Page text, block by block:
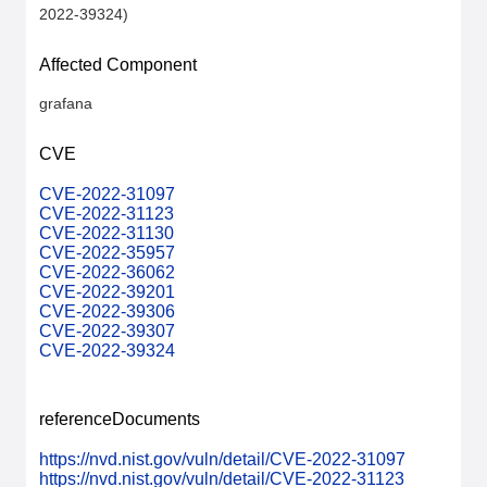
2022-39324)
Affected Component
grafana
CVE
CVE-2022-31097
CVE-2022-31123
CVE-2022-31130
CVE-2022-35957
CVE-2022-36062
CVE-2022-39201
CVE-2022-39306
CVE-2022-39307
CVE-2022-39324
referenceDocuments
https://nvd.nist.gov/vuln/detail/CVE-2022-31097
https://nvd.nist.gov/vuln/detail/CVE-2022-31123